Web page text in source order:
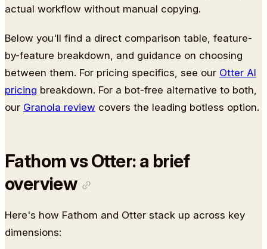
actual workflow without manual copying.
Below you'll find a direct comparison table, feature-
by-feature breakdown, and guidance on choosing
between them. For pricing specifics, see our Otter AI
pricing breakdown. For a bot-free alternative to both,
our Granola review covers the leading botless option.
Fathom vs Otter: a brief
overview
Here's how Fathom and Otter stack up across key
dimensions: